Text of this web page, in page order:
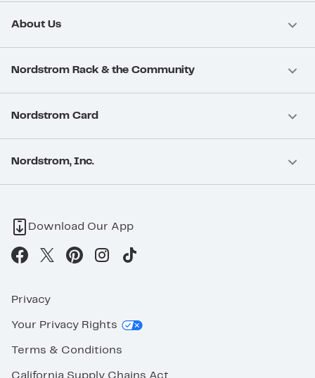
About Us
Nordstrom Rack & the Community
Nordstrom Card
Nordstrom, Inc.
Download Our App
Privacy
Your Privacy Rights
Terms & Conditions
California Supply Chains Act